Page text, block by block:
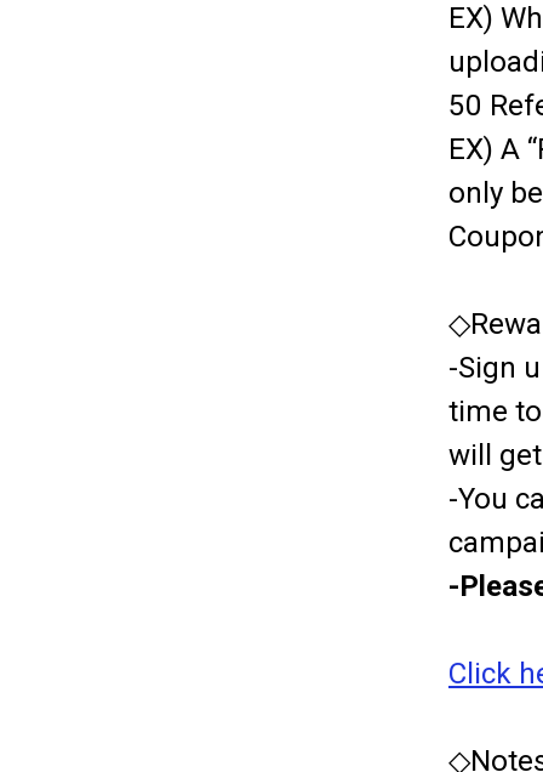
EX)
50
EX) A
only
-Sign
time
will
-You
-
Click